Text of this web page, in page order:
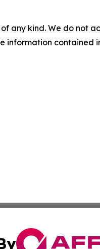
any kind. We do not
information